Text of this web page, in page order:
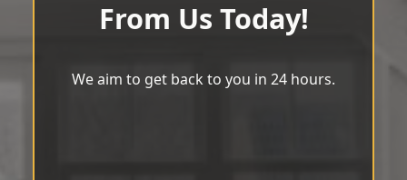
From Us Today!
We aim to get back to you in 24 hours.